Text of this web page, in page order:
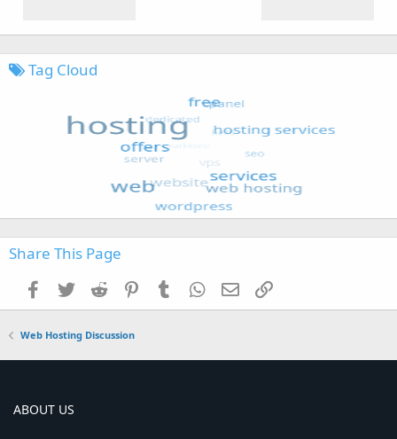
Tag Cloud
Share This Page
Facebook
TwitterReddit PinterestTumblrWhatsApp
EmailLink
Web Hosting Discussion
ABOUT US